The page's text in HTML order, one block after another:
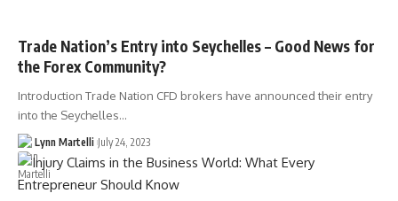
Trade Nation’s Entry into Seychelles – Good News for
the Forex Community?
Introduction Trade Nation CFD brokers have announced their entry
into the Seychelles…
Lynn Martelli July 24, 2023